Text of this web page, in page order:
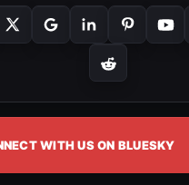
WITH US ON BLUESKY